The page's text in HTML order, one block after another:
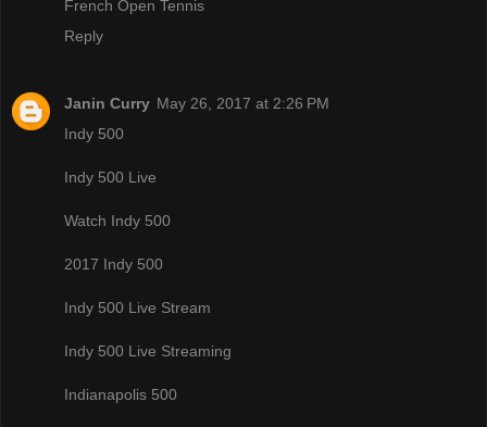
French Open Tennis
Reply
Janin Curry May 26, 2017 at 2:26 PM
Indy 500
Indy 500 Live
Watch Indy 500
2017 Indy 500
Indy 500 Live Stream
Indy 500 Live Streaming
Indianapolis 500